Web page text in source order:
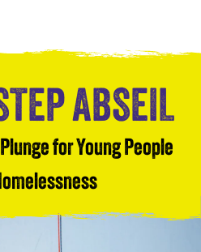
ABSEIL
for Young People